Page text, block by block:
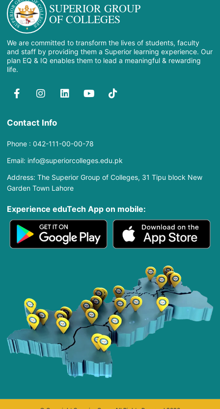
SUPERIOR GROUP
OF COLLEGES
We are committed to transform the lives of students, faculty
and staff by providing them a Superior learning experience. Our
plan EQ & IQ enables them to lead a meaningful & rewarding
life.
Contact Info
Phone : 042-111-00-00-78
Email: info@superiorcolleges.edu.pk
Address: The Superior Group of Colleges, 31 Tipu block New
Garden Town Lahore
Experience eduTech App​ on mobile: